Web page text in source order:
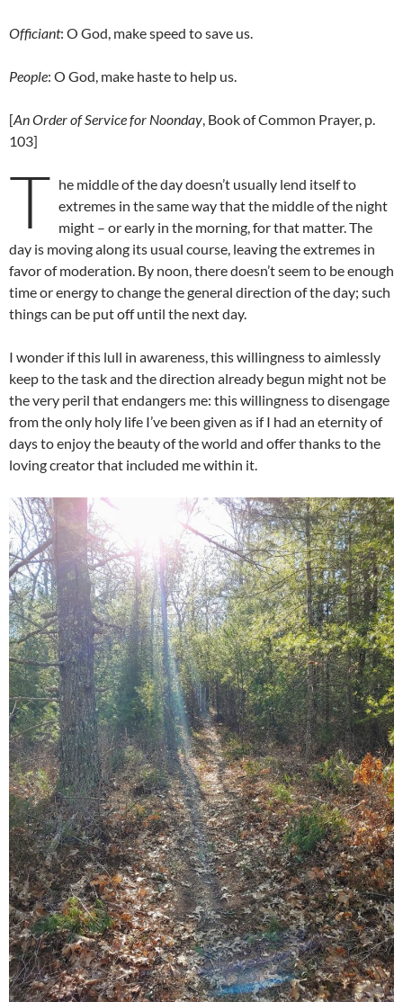
Officiant: O God, make speed to save us.
People: O God, make haste to help us.
[An Order of Service for Noonday, Book of Common Prayer, p.
103]
T he middle of the day doesn’t usually lend itself to
extremes in the same way that the middle of the night
might – or early in the morning, for that matter. The
day is moving along its usual course, leaving the extremes in
favor of moderation. By noon, there doesn’t seem to be enough
time or energy to change the general direction of the day; such
things can be put off until the next day.
I wonder if this lull in awareness, this willingness to aimlessly
keep to the task and the direction already begun might not be
the very peril that endangers me: this willingness to disengage
from the only holy life I’ve been given as if I had an eternity of
days to enjoy the beauty of the world and offer thanks to the
loving creator that included me within it.